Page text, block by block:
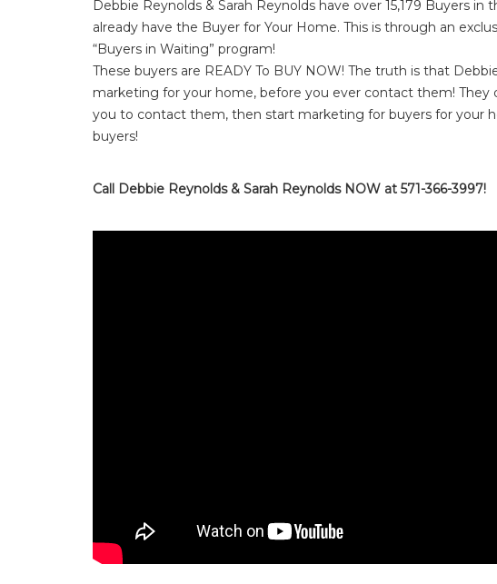
Debbie Reynolds & Sarah Reynolds have over 15,179 Buyers in
already have the Buyer for Your Home. This is through an
“Buyers in Waiting” program!
These buyers are READY To BUY NOW! The truth is that
marketing for your home, before you ever contact them! They
you to contact them, then start marketing for buyers for your
buyers!
Call Debbie Reynolds & Sarah Reynolds NOW at 571-366-3997!